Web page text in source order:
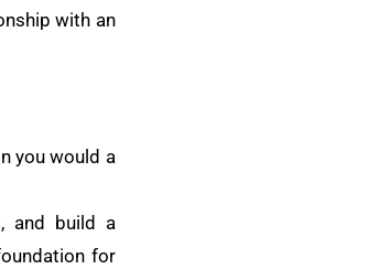
with an
you would a
and build a
for